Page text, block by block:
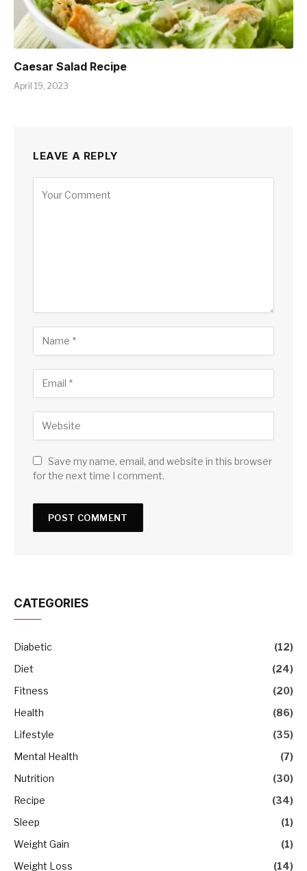
Caesar Salad Recipe
April 19, 2023
LEAVE A REPLY
Save my name, email, and website in this browser
for the next time I comment.
CATEGORIES
Diabetic
(12)
Diet
(24)
Fitness
(20)
Health
(86)
Lifestyle
(35)
Mental Health
(7)
Nutrition
(30)
Recipe
(34)
Sleep
(1)
Weight Gain
(1)
Weight Loss
(14)